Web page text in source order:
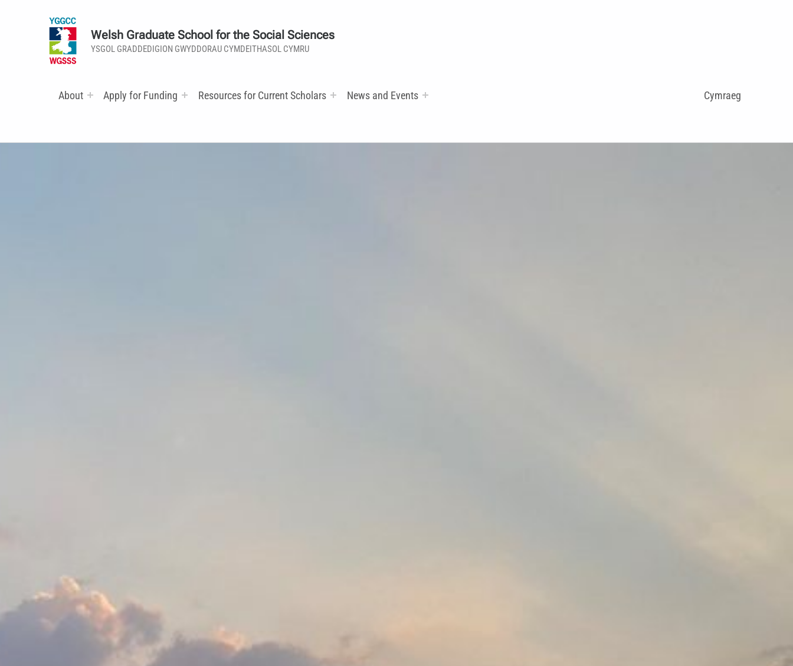
Welsh Graduate School for the Social Sciences
YSGOL GRADDEDIGION GWYDDORAU CYMDEITHASOL CYMRU
About Apply for Funding Resources for Current Scholars News and Events Cymraeg